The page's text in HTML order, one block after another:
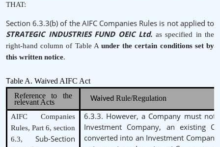
THAT:
Section 6.3.3(b) of the AIFC Companies Rules is not applied to
STRATEGIC INDUSTRIES FUND OEIC Ltd. as specified in the
right-hand column of Table A under the certain conditions set by
this written notice.
Table A. Waived AIFC Act
Reference to the
relevant Acts WaivedRule/Regulation
AIFC Companies
Rules, Part 6, section
6.3,Sub-Section
6.3.3. However, a Company must not
Investment Company, an existing
converted into an Investment